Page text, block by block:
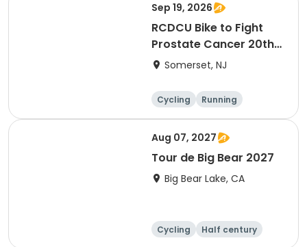
Sep 19, 2026
RCDCU Bike to Fight
Prostate Cancer 20th
Anniversary Ride
Somerset, NJ
Cycling
Running
Half century
Aug 07, 2027
Tour de Big Bear 2027
Big Bear Lake, CA
Cycling
Half century